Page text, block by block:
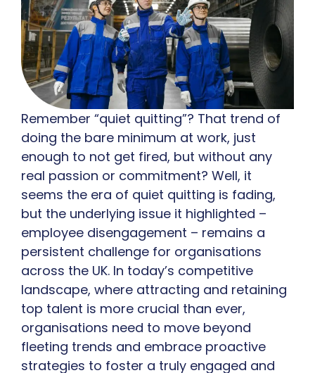
Remember “quiet quitting”? That trend of
doing the bare minimum at work, just
enough to not get fired, but without any
real passion or commitment? Well, it
seems the era of quiet quitting is fading,
but the underlying issue it highlighted –
employee disengagement – remains a
persistent challenge for organisations
across the UK. In today’s competitive
landscape, where attracting and retaining
top talent is more crucial than ever,
organisations need to move beyond
fleeting trends and embrace proactive
strategies to foster a truly engaged and